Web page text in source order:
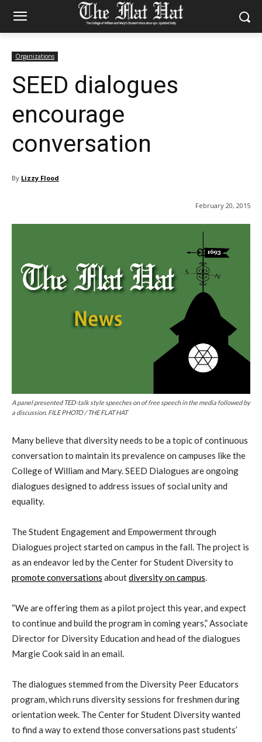
Organizations
SEED dialogues
encourage
conversation
By Lizzy Flood
February 20, 2015
A panel presented TED-talk style speeches on of free speech in the media followed by
a discussion. FILE PHOTO / THE FLAT HAT
Many believe that diversity needs to be a topic of continuous
conversation to maintain its prevalence on campuses like the
College of William and Mary. SEED Dialogues are ongoing
dialogues designed to address issues of social unity and
equality.
The Student Engagement and Empowerment through
Dialogues project started on campus in the fall. The project is
as an endeavor led by the Center for Student Diversity to
promote conversations aboutdiversity on campus.
“We are offering them as a pilot project this year, and expect
to continue and build the program in coming years,” Associate
Director for Diversity Education and head of the dialogues
Margie Cook said in an email.
The dialogues stemmed from the Diversity Peer Educators
program, which runs diversity sessions for freshmen during
orientation week. The Center for Student Diversity wanted
to find a way to extend those conversations past students’